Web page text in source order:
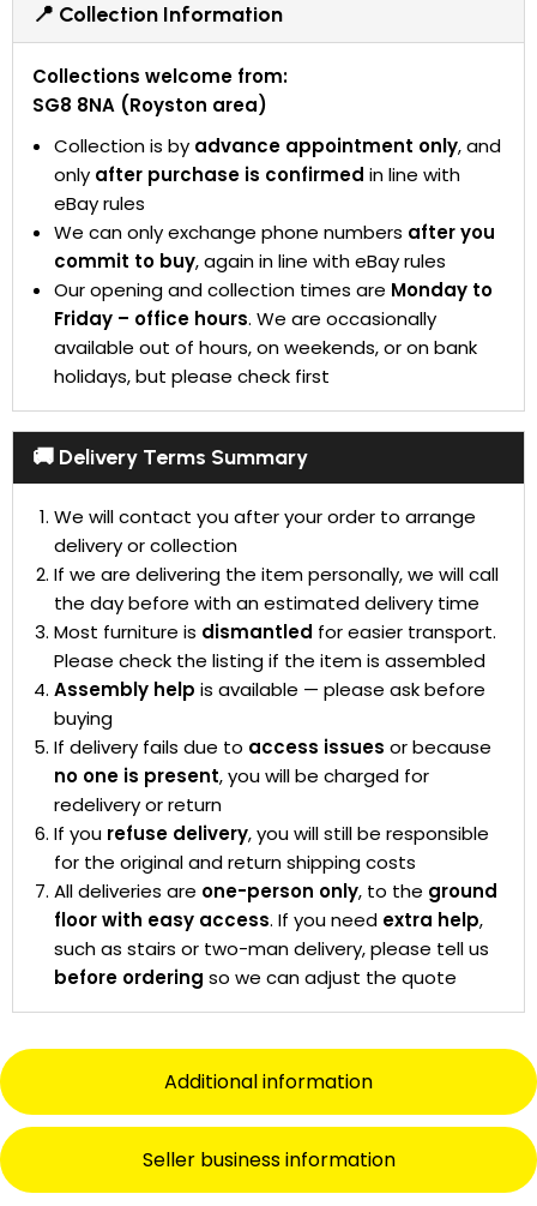
Additional information
Seller business information
📍 Collection Information
Collections welcome from:
SG8 8NA (Royston area)
Collection is by advance appointment only, and
only after purchase is confirmed in line with
eBay rules
We can only exchange phone numbers after you
commit to buy, again in line with eBay rules
Our opening and collection times are Monday to
Friday – office hours. We are occasionally
available out of hours, on weekends, or on bank
holidays, but please check first
🚚 Delivery Terms Summary
We will contact you after your order to arrange
delivery or collection
If we are delivering the item personally, we will call
the day before with an estimated delivery time
Most furniture is dismantled for easier transport.
Please check the listing if the item is assembled
Assembly help is available — please ask before
buying
If delivery fails due to access issues or because
no one is present, you will be charged for
redelivery or return
If you refuse delivery, you will still be responsible
for the original and return shipping costs
All deliveries are one-person only, to the ground
floor with easy access. If you need extra help,
such as stairs or two-man delivery, please tell us
before ordering so we can adjust the quote